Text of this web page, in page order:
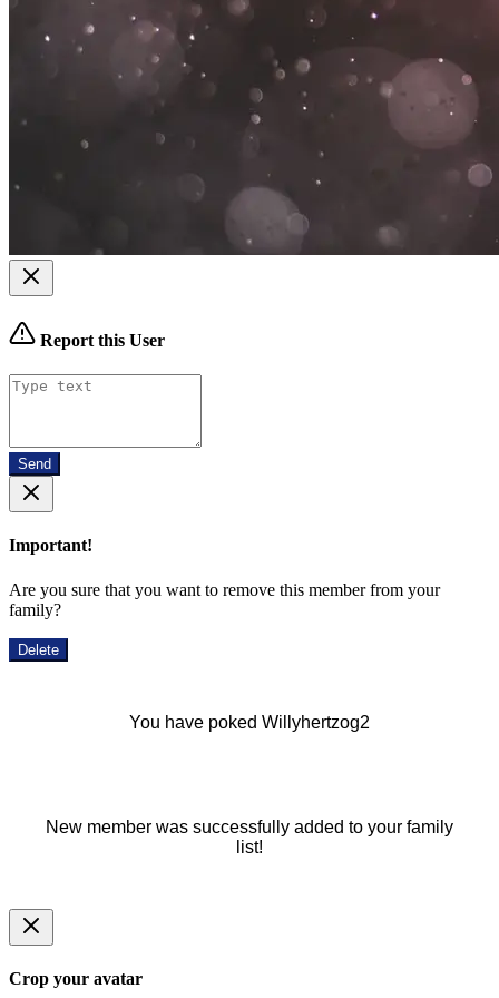
Report this User
Send
Important!
Are you sure that you want to remove this member from your
family?
Delete
You have poked Willyhertzog2
New member was successfully added to your family
list!
Crop your avatar